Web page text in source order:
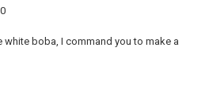
white boba, I command you to make a